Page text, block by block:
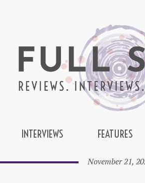
INTERVIEWS FEATURES
November 21,